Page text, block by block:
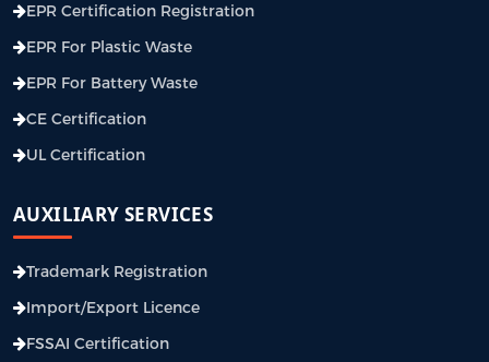
EPR Certification Registration
EPR For Plastic Waste
EPR For Battery Waste
CE Certification
UL Certification
AUXILIARY SERVICES
Trademark Registration
Import/Export Licence
FSSAI Certification